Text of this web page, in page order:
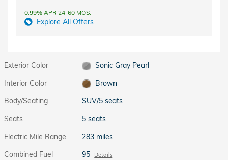
0.99% APR 24-60 MOS.
Explore All Offers
Exterior Color
Sonic Gray Pearl
Interior Color
Brown
Body/Seating
SUV/5 seats
Seats
5 seats
Electric Mile Range
283 miles
Combined Fuel
95 Details